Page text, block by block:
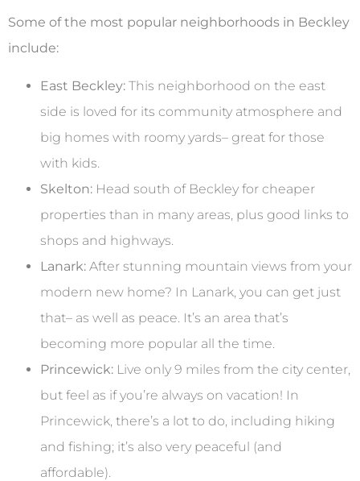
Some of the most popular neighborhoods in Beckley
include:
East Beckley: This neighborhood on the east
side is loved for its community atmosphere and
big homes with roomy yards– great for those
with kids.
Skelton: Head south of Beckley for cheaper
properties than in many areas, plus good links to
shops and highways.
Lanark: After stunning mountain views from your
modern new home? In Lanark, you can get just
that– as well as peace. It’s an area that’s
becoming more popular all the time.
Princewick: Live only 9 miles from the city center,
but feel as if you’re always on vacation! In
Princewick, there’s a lot to do, including hiking
and fishing; it’s also very peaceful (and
affordable).